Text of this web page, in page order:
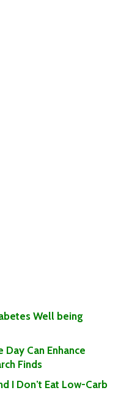
Well being
Can Enhance
Finds
I Don’t Eat Low-Carb